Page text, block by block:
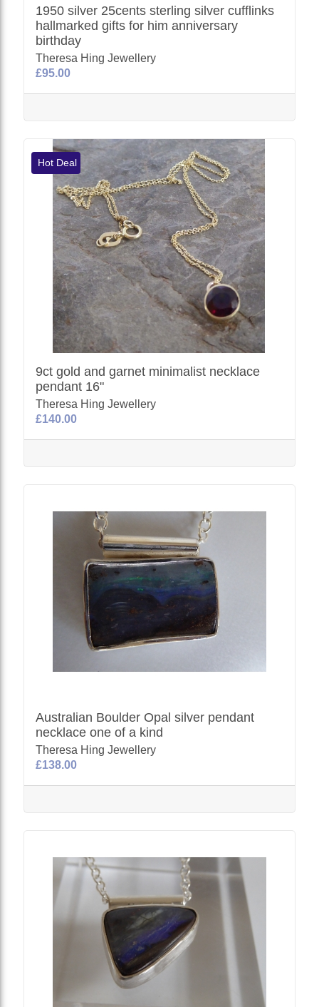
1950 silver 25cents sterling silver cufflinks
hallmarked gifts for him anniversary
birthday
Theresa Hing Jewellery
£95.00
Hot Deal
9ct gold and garnet minimalist necklace
pendant 16"
Theresa Hing Jewellery
£140.00
Australian Boulder Opal silver pendant
necklace one of a kind
Theresa Hing Jewellery
£138.00